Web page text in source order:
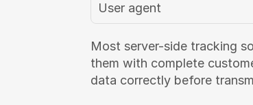
User agent
Most server-side tracking
them with complete
data correctly before